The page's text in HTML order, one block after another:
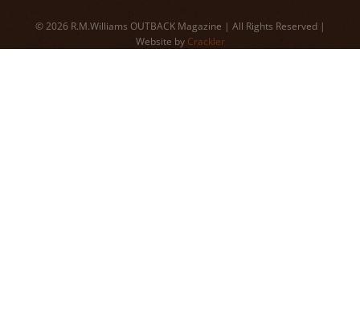
© 2026 R.M.Williams OUTBACK Magazine | All Rights Reserved |
Website by Crackler